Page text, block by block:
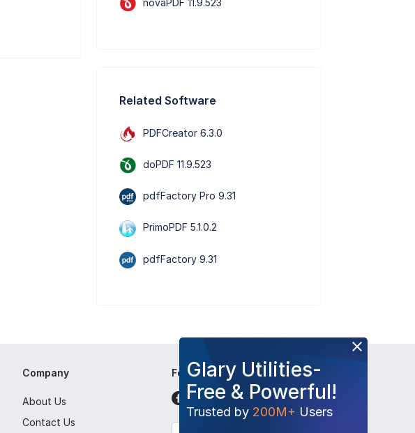
novaPDF 11.9.523
Related Software
PDFCreator 6.3.0
doPDF 11.9.523
pdfFactory Pro 9.31
PrimoPDF 5.1.0.2
pdfFactory 9.31
Glary Utilities-
Free & Powerful!
Trusted by 200M+ Users
Company
About Us
Contact Us
Follow Us